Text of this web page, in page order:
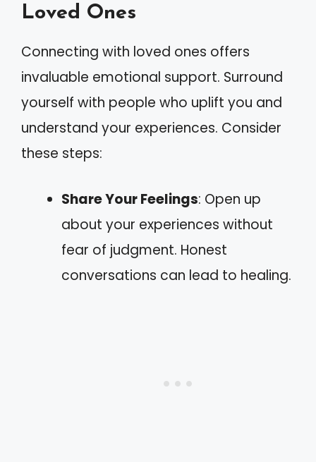
Loved Ones
Connecting with loved ones offers
invaluable emotional support. Surround
yourself with people who uplift you and
understand your experiences. Consider
these steps:
Share Your Feelings: Open up
about your experiences without
fear of judgment. Honest
conversations can lead to healing.